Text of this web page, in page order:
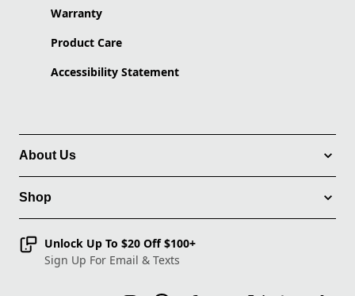
Warranty
Product Care
Accessibility Statement
About Us
Shop
Unlock Up To $20 Off $100+
Sign Up For Email & Texts